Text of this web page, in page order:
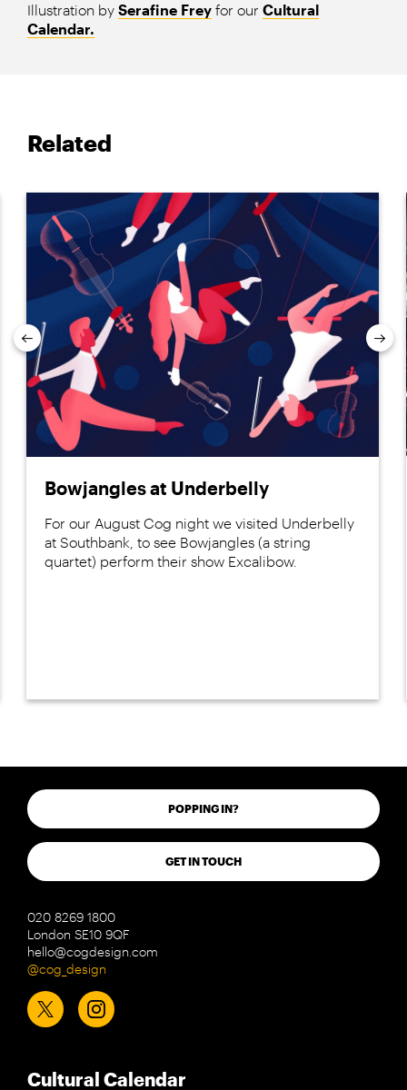
Illustration by Serafine Frey for our Cultural
Calendar.
Related
Bowjangles at Underbelly
For our August Cog night we visited Underbelly
at Southbank, to see Bowjangles (a string
quartet) perform their show Excalibow.
Previous
POPPING IN?
GET IN TOUCH
020 8269 1800
London SE10 9QF
hello@cogdesign.com
@cog_design
Cultural Calendar